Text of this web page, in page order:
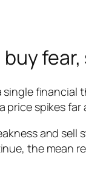
single
price spikes
and
the mean